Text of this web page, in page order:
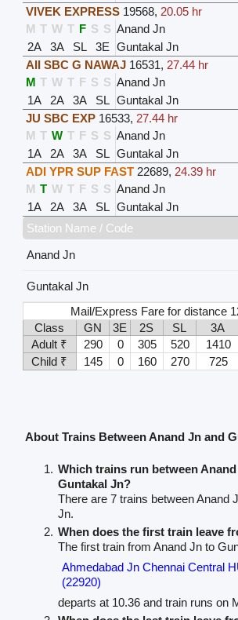
VIVEK EXPRESS 19568, 20.05 hr
M T W T F S S Anand Jn
2A
3A SL 3E Guntakal Jn
AII SBC G NAWAJ 16531, 27.44 hr
M T W T F S S Anand Jn
1A
2A 3A SL Guntakal Jn
JU SBC EXP 16533, 27.44 hr
M T W T F S S Anand Jn
1A
2A 3A SL Guntakal Jn
ADI YPR SUP FAST 22689, 24.39 hr
M T W T F S S Anand Jn
1A
2A 3A SL Guntakal Jn
Station Name / Code
Anand Jn
Guntakal Jn
Mail/Express Fare for distance
Class
GN 3E 2S SL 3A
Adult ₹
290 0 305 520 1410
Child ₹
145 0 160 270 725
About Trains Between Anand Jn and
Which trains run between
Guntakal Jn?
There are 7 trains between Anand
Jn.
When does the first train leave
The first train from Anand Jn to
Ahmedabad Jn Chennai Central
(22920)
departs at 10.36 and train runs on